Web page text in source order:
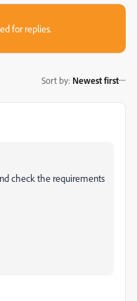
for replies.
Sort by: Newest first
check the requirements